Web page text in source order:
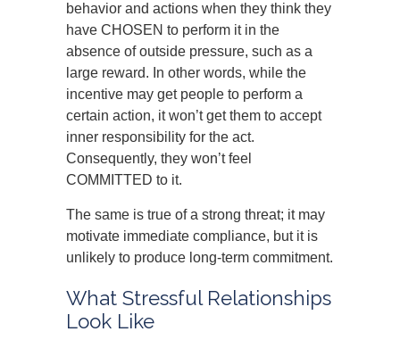
behavior and actions when they think they
have CHOSEN to perform it in the
absence of outside pressure, such as a
large reward. In other words, while the
incentive may get people to perform a
certain action, it won’t get them to accept
inner responsibility for the act.
Consequently, they won’t feel
COMMITTED to it.
The same is true of a strong threat; it may
motivate immediate compliance, but it is
unlikely to produce long-term commitment.
What Stressful Relationships
Look Like